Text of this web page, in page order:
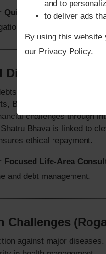
Quick Astrology
outcomes and
Discipline (Ṛṇa
and financial discipline.
Budh adds analytical
challenges through
Bhava is linked to
ethical repayment.
Focused Life-Area
and debt management.
Challenges
against major diseases.
and to
to deliver ads
By using this website
our Privacy Policy.